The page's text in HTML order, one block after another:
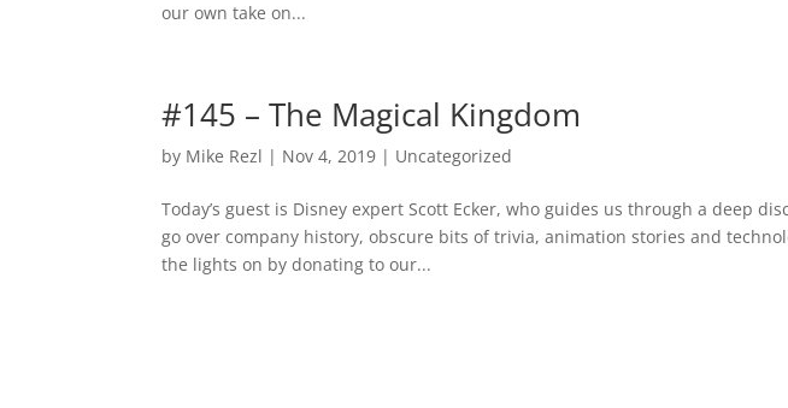
our own take on...
#145 – The Magical Kingdom
by Mike Rezl | Nov 4, 2019 | Uncategorized
Today’s guest is Disney expert Scott Ecker, who guides us through a deep
go over company history, obscure bits of trivia, animation stories and
the lights on by donating to our...